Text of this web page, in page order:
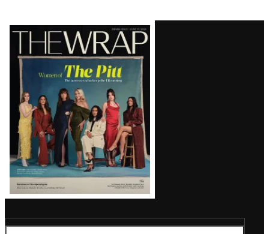
Latest
Magazine
Issue